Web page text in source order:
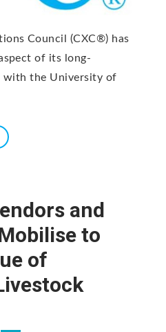
Council (CXC®) has
of its long-
with the University of
and
to
of